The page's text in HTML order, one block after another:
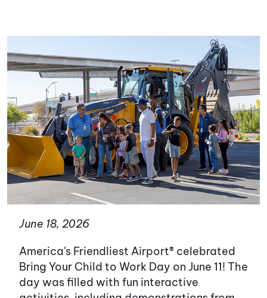
June 18, 2026
America's Friendliest Airport® celebrated
Bring Your Child to Work Day on June 11! The
day was filled with fun interactive